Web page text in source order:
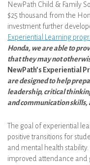
NewPath Child & Family
$25 thousand from the
investment further
Experiential Learning
Honda, we are able to
that they may not
NewPath’s Experiential
are designed to help
leadership, critical
and communication skills,
The goal of experiential
positive transitions for
and mental health
improved attendance and